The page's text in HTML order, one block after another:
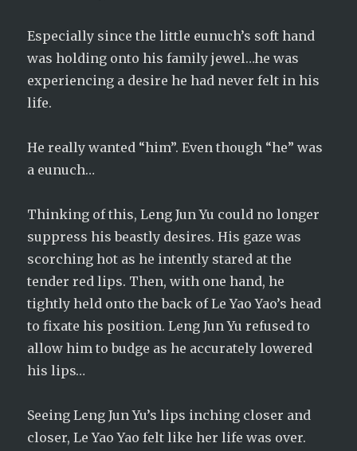
Especially since the little eunuch’s soft hand
was holding onto his family jewel…he was
experiencing a desire he had never felt in his
life.
He really wanted “him”. Even though “he” was
a eunuch…
Thinking of this, Leng Jun Yu could no longer
suppress his beastly desires. His gaze was
scorching hot as he intently stared at the
tender red lips. Then, with one hand, he
tightly held onto the back of Le Yao Yao’s head
to fixate his position. Leng Jun Yu refused to
allow him to budge as he accurately lowered
his lips…
Seeing Leng Jun Yu’s lips inching closer and
closer, Le Yao Yao felt like her life was over.